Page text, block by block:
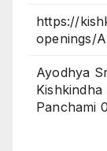
Ayodhya
Panchami
Latest